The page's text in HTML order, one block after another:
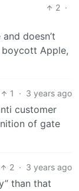
2 ·
doesn’t
Apple,
1 · 3 years ago
customer
of gate
2 · 3 years ago
than that